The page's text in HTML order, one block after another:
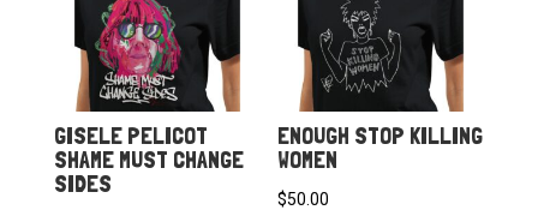
GISELE PELICOT
SHAME MUST CHANGE
SIDES
ENOUGH STOP KILLING
WOMEN
$50.00